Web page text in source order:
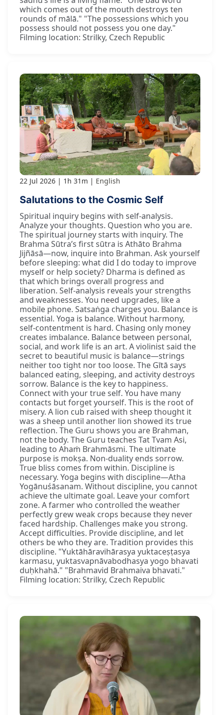
which comes out of the mouth destroys ten
rounds of mālā." "The possessions which you
possess should not possess you one day."
Filming location: Strilky, Czech Republic
22 Jul 2026 1h 31m English
Salutations to the Cosmic Self
Spiritual inquiry begins with self-analysis.
Analyze your thoughts. Question who you are.
The spiritual journey starts with inquiry. The
Brahma Sūtra’s first sūtra is Athāto Brahma
Jijñāsā—now, inquire into Brahman. Ask yourself
before sleeping: what did I do today to improve
myself or help society? Dharma is defined as
that which brings overall progress and
liberation. Self-analysis reveals your strengths
and weaknesses. You need upgrades, like a
mobile phone. Satsaṅga charges you. Balance is
essential. Yoga is balance. Without harmony,
self-contentment is hard. Chasing only money
creates imbalance. Balance between personal,
social, and work life is an art. A violinist said the
secret to beautiful music is balance—strings
neither too tight nor too loose. The Gītā says
balanced eating, sleeping, and activity destroys
sorrow. Balance is the key to happiness.
Connect with your true self. You have many
contacts but forget yourself. This is the root of
misery. A lion cub raised with sheep thought it
was a sheep until another lion showed its true
reflection. The Guru shows you are Brahman,
not the body. The Guru teaches Tat Tvam Asi,
leading to Ahaṁ Brahmāsmi. The ultimate
purpose is mokṣa. Non-duality ends sorrow.
True bliss comes from within. Discipline is
necessary. Yoga begins with discipline—Atha
Yogānuśāsanam. Without discipline, you cannot
achieve the ultimate goal. Leave your comfort
zone. A farmer who controlled the weather
perfectly grew weak crops because they never
faced hardship. Challenges make you strong.
Accept difficulties. Provide discipline, and let
others be who they are. Tradition provides this
discipline. "Yuktāhāravihārasya yuktaceṣṭasya
karmasu, yuktasvapnāvabodhasya yogo bhavati
duḥkhahā." "Brahmavid Brahmaiva bhavati."
Filming location: Strilky, Czech Republic